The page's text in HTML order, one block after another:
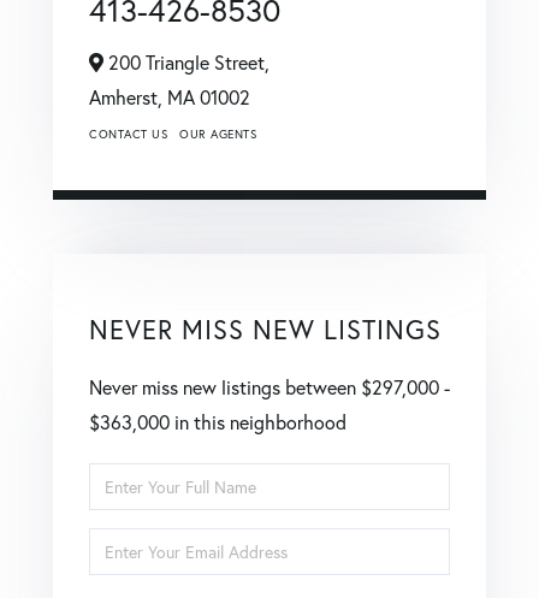
413-426-8530
200 Triangle Street,
Amherst, MA01002
CONTACT US OUR AGENTS
NEVER MISS NEW LISTINGS
Never miss new listings between $297,000 -
$363,000 in this neighborhood
Enter
Full
Name
Enter
Your